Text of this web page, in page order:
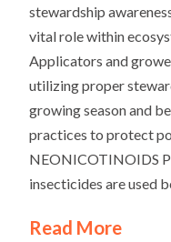
stewardship
vital role within
Applicators and
utilizing proper
growing season and
practices to protect
NEONICOTINOIDS
insecticides are used
Read More